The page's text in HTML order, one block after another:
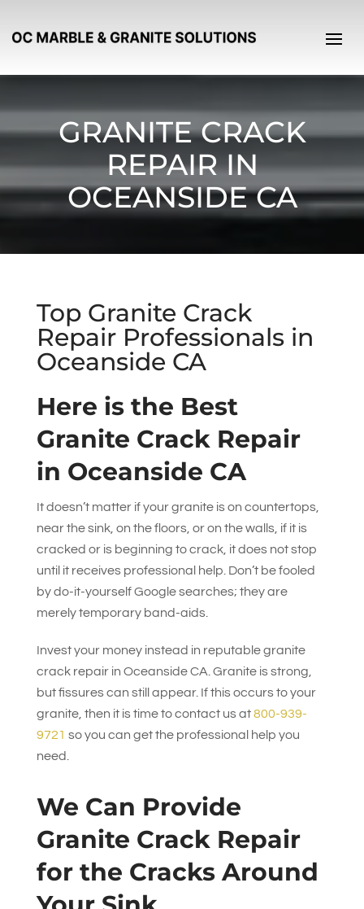
GRANITE CRACK
REPAIR IN
OCEANSIDE CA
Top Granite Crack
Repair Professionals in
Oceanside CA
Here is the Best
Granite Crack Repair
in Oceanside CA
It doesn’t matter if your granite is on countertops,
near the sink, on the floors, or on the walls, if it is
cracked or is beginning to crack, it does not stop
until it receives professional help. Don’t be fooled
by do-it-yourself Google searches; they are
merely temporary band-aids.
Invest your money instead in reputable granite
crack repair in Oceanside CA. Granite is strong,
but fissures can still appear. If this occurs to your
granite, then it is time to contact us at800-939-
9721 so you can get the professional help you
need.
We Can Provide
Granite Crack Repair
for the Cracks Around